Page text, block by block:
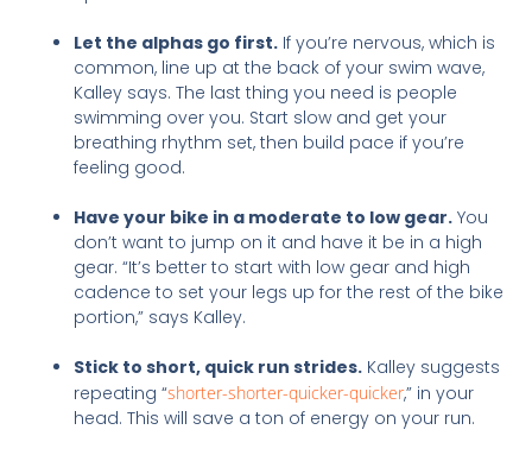
Let the alphas go first. If you’re nervous, which is
common, line up at the back of your swim wave,
Kalley says. The last thing you need is people
swimming over you. Start slow and get your
breathing rhythm set, then build pace if you’re
feeling good.
Have your bike in a moderate to low gear. You
don’t want to jump on it and have it be in a high
gear. “It’s better to start with low gear and high
cadence to set your legs up for the rest of the bike
portion,” says Kalley.
Stick to short, quick run strides. Kalley suggests
repeating “shorter-shorter-quicker-quicker,” in your
head. This will save a ton of energy on your run.